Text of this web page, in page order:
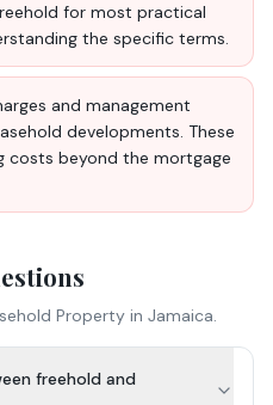
for most practical
the specific terms.
and management
developments. These
costs beyond the mortgage
Property in Jamaica.
freehold and